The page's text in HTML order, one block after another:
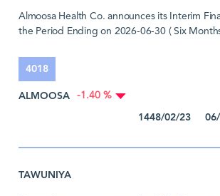
Almoosa Health Co. announces its Interim
the Period Ending on 2026-06-30 ( Six
4018
ALMOOSA
-1.40 %
1448/02/23 06/
TAWUNIYA